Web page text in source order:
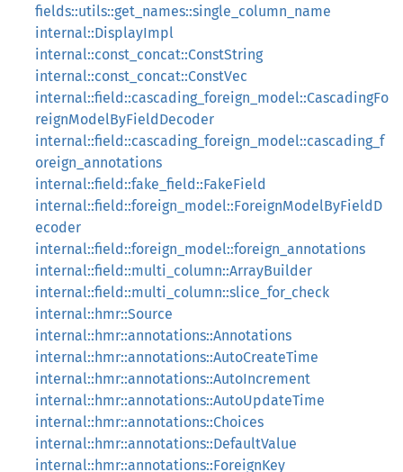
fields::utils::get_names::single_column_name
internal::DisplayImpl
internal::const_concat::ConstString
internal::const_concat::ConstVec
internal::field::cascading_foreign_model::CascadingFo
reignModelByFieldDecoder
internal::field::cascading_foreign_model::cascading_f
oreign_annotations
internal::field::fake_field::FakeField
internal::field::foreign_model::ForeignModelByFieldD
ecoder
internal::field::foreign_model::foreign_annotations
internal::field::multi_column::ArrayBuilder
internal::field::multi_column::slice_for_check
internal::hmr::Source
internal::hmr::annotations::Annotations
internal::hmr::annotations::AutoCreateTime
internal::hmr::annotations::AutoIncrement
internal::hmr::annotations::AutoUpdateTime
internal::hmr::annotations::Choices
internal::hmr::annotations::DefaultValue
internal::hmr::annotations::ForeignKey